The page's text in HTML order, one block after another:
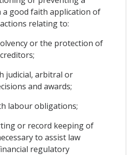
good faith application of
relating to:
or the protection of
judicial, arbitral or
and awards;
labour obligations;
or record keeping of
to assist law
regulatory